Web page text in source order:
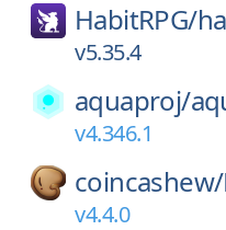
HabitRPG/
v5.35.4
aquaproj/
v4.346.1
coincashew/
v4.4.0